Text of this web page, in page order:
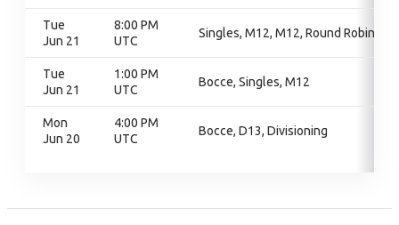
Tue
Jun 21
8:00 PM
UTC
Singles, M12, M12, Round Robin
Tue
Jun 21
1:00 PM
UTC
Bocce, Singles, M12
Mon
Jun 20
4:00 PM
UTC
Bocce, D13, Divisioning